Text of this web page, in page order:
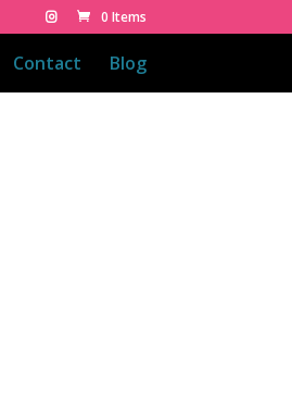
0 Items
Contact Blog